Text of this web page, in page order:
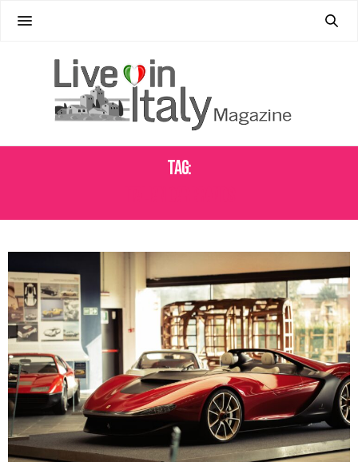
Tag: